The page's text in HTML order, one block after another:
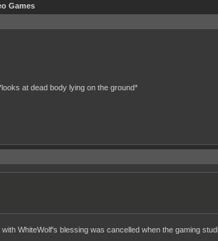
Games
at dead body lying on the ground*
WhiteWolf's blessing was cancelled when the gaming